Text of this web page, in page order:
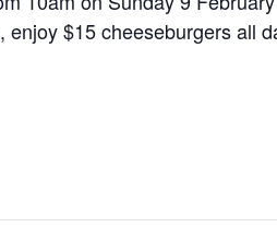
$15 cheeseburgers all